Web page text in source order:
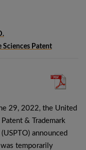
Sciences Patent
29, 2022, the United
Patent & Trademark
announced
temporarily